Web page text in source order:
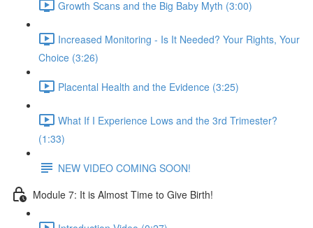
Growth Scans and the Big Baby Myth (3:00)
Increased Monitoring - Is It Needed? Your Rights, Your
Choice (3:26)
Placental Health and the Evidence (3:25)
What If I Experience Lows and the 3rd Trimester?
(1:33)
NEW VIDEO COMING SOON!
Module 7: It is Almost Time to Give Birth!